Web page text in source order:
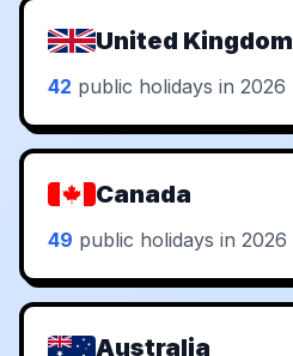
United Kingdom
42 public holidays in 2026
Canada
49 public holidays in 2026
Australia